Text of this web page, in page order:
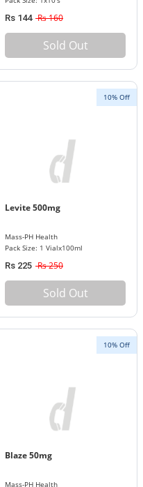
Rs 144 Rs 160
Sold Out
10% Off
Levite 500mg
Mass-PH Health
Pack Size: 1 Vialx100ml
Rs 225 Rs 250
Sold Out
10% Off
Blaze 50mg
Mass-PH Health